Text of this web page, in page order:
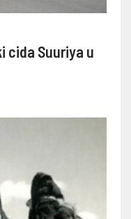
cida Suuriya u